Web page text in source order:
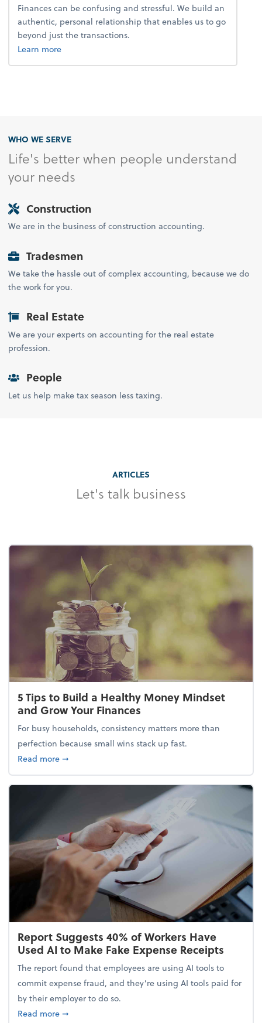
Finances can be confusing and stressful. We build an
authentic, personal relationship that enables us to go
beyond just the transactions.
Learn moreabout advice.
WHO WE SERVE
Life's better when people understand
your needs
Construction
We are in the business of construction accounting.
Tradesmen
We take the hassle out of complex accounting, because we do
the work for you.
Real Estate
We are your experts on accounting for the real estate
profession.
People
Let us help make tax season less taxing.
ARTICLES
Let's talk business
5 Tips to Build a Healthy Money Mindset
and Grow Your Finances
For busy households, consistency matters more than
perfection because small wins stack up fast.
Read moreabout 5 Tips to Build a Healthy Money Mindset and
➞
Report Suggests 40% of Workers Have
Used AI to Make Fake Expense Receipts
The report found that employees are using AI tools to
commit expense fraud, and they’re using AI tools paid for
by their employer to do so.
Read moreabout Report Suggests 40% of Workers Have Used
➞